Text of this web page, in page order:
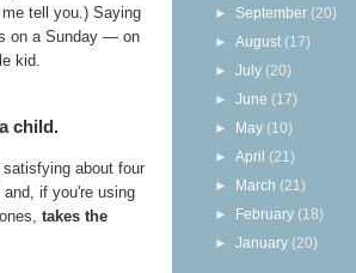
tell you.) Saying
on a Sunday — on
kid.
child.
about four
if you're using
takes the
► September (20)
►August (17)
►July (20)
►June (17)
► May (10)
►April (21)
► March (21)
► February (18)
►January (20)